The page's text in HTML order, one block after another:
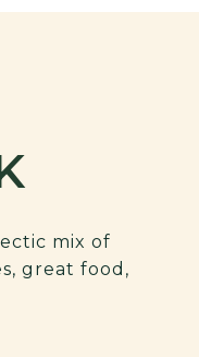
mix of
great food,